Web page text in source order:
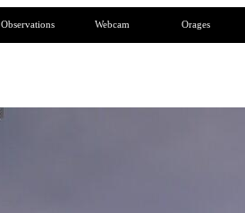
Observations Webcam Orages